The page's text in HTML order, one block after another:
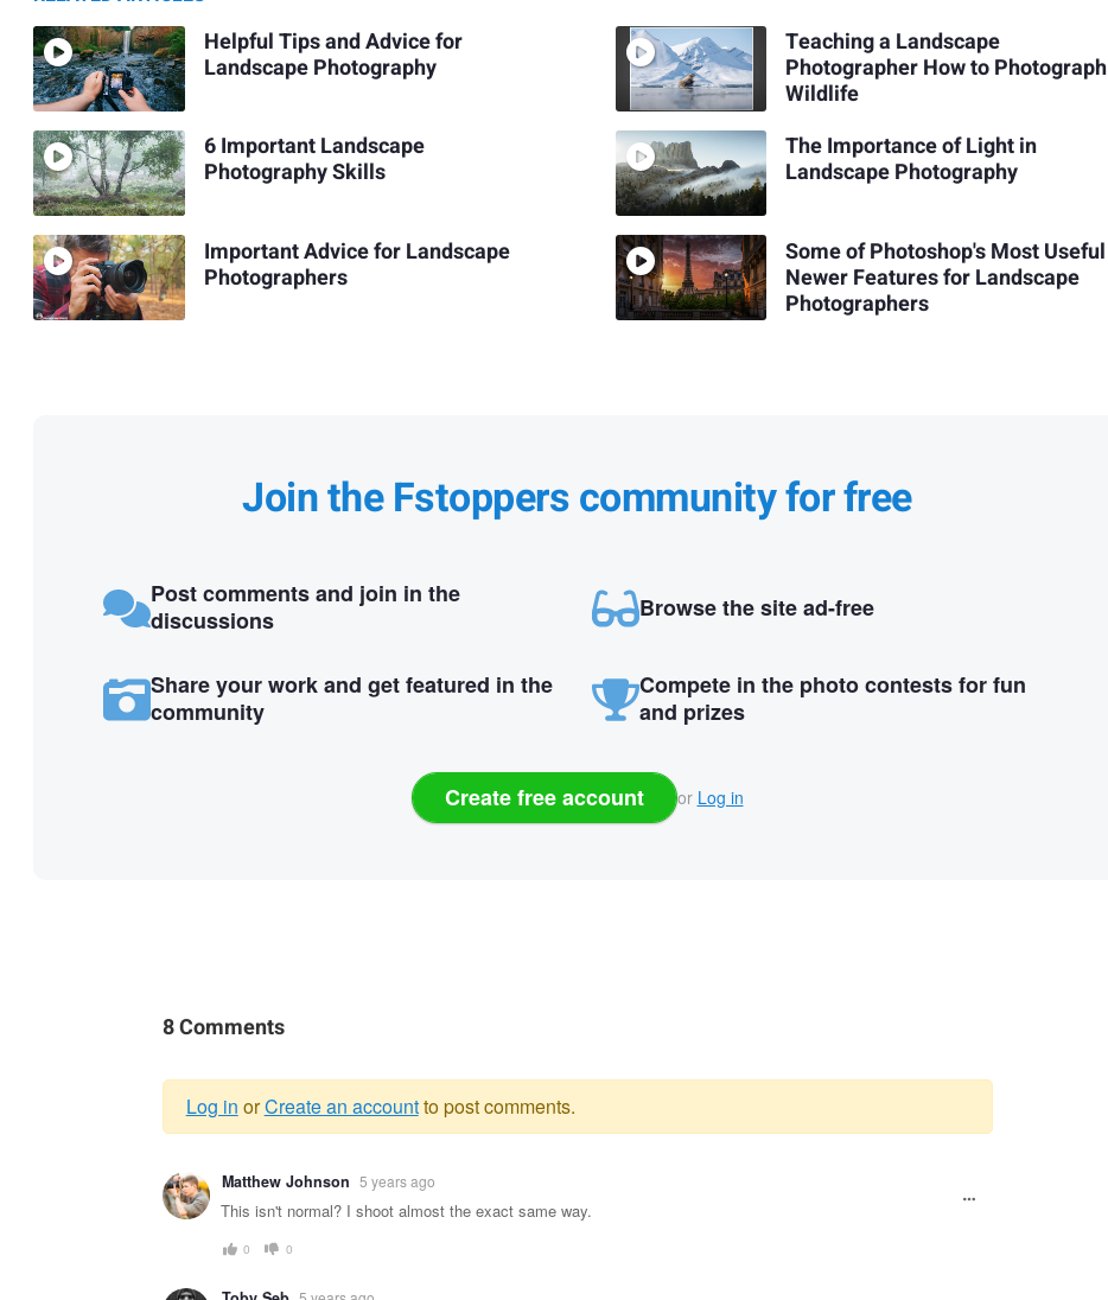
Helpful Tips and Advice for
Landscape Photography
6 Important Landscape
Photography Skills
Important Advice for Landscape
Photographers
Teaching a Landscape
Photographer How to Photograph
Wildlife
The Importance of Light in
Landscape Photography
Some of Photoshop's Most Useful
Newer Features for Landscape
Photographers
Join the Fstoppers community for free
Post comments and join in the
discussions
Browse the site ad-free
Share your work and get featured in the
community
Compete in the photo contests for fun
and prizes
Create free account or Log in
8 Comments
Warning
message
Log in orCreate an accountto post comments.
Matthew Johnson 5 years ago
This isn't normal? I shoot almost the exact same way.
0 0